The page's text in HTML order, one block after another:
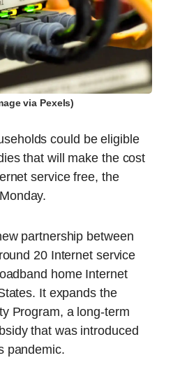
via Pexels)
could be eligible
that will make the cost
service free, the
partnership between
20 Internet service
home Internet
It expands the
Program, a long-term
that was introduced
pandemic.